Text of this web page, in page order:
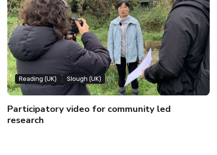
Reading (UK) Slough (UK)
Participatory video for community led
research